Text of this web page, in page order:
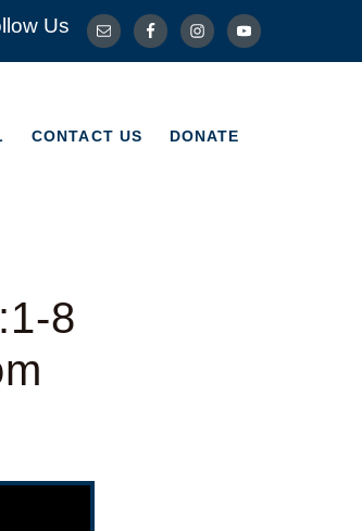
Us
CONTACT US DONATE
CONTACT US DONATE
8